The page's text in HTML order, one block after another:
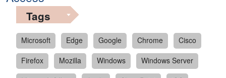
Tags
Microsoft Edge Google Chrome
Cisco
Firefox
Mozilla Windows
Windows Server